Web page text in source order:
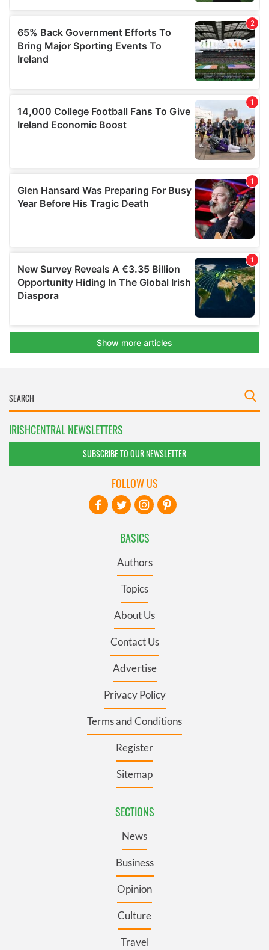
IRISHCENTRAL NEWSLETTERS
SUBSCRIBE TO OUR NEWSLETTER
BASICS
Authors
Topics
About Us
Contact Us
Advertise
Privacy Policy
Terms and Conditions
Register
Sitemap
SECTIONS
News
Business
Opinion
Culture
Travel
FOLLOW US